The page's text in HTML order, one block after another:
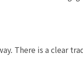
There is a clear